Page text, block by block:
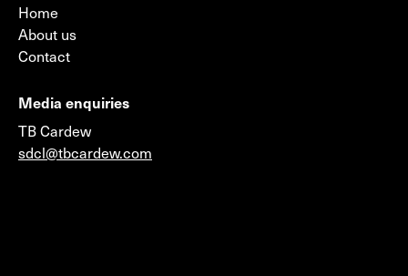
Home
About us
Contact
Media enquiries
TB Cardew
sdcl@tbcardew.com